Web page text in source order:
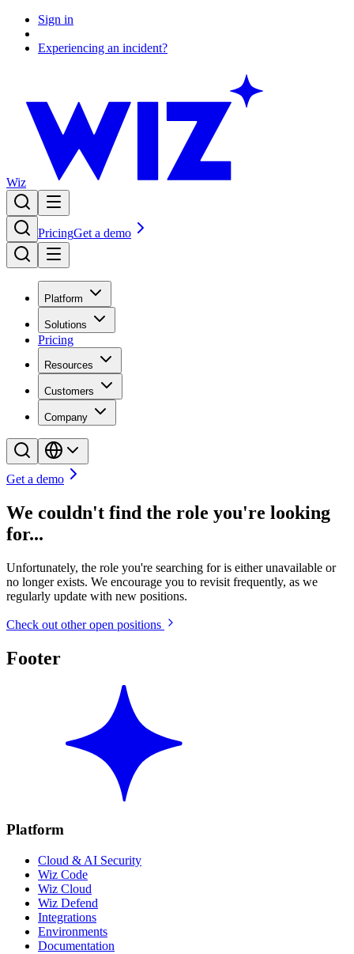
Sign in
Experiencing an incident?
Wiz
PricingGet a demo
Platform
Solutions
Pricing
Resources
Customers
Company
Get a demo
We couldn't find the role you're looking
for...
Unfortunately, the role you're searching for is either unavailable or
no longer exists. We encourage you to revisit frequently, as we
regularly update with new positions.
Check out other open positions
Footer
Platform
Cloud & AI Security
Wiz Code
Wiz Cloud
Wiz Defend
Integrations
Environments
Documentation